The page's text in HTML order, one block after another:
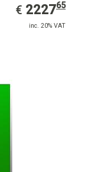
€ EUR
2227.65
222765
inc. 20% VAT